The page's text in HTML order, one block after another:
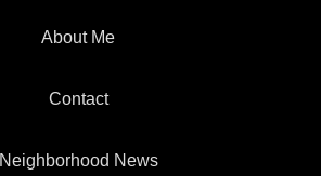
About Me
Contact
Neighborhood News